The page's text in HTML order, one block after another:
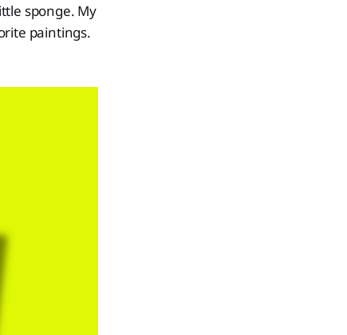
sponge. My
paintings.